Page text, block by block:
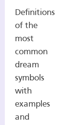
Definitions
of the
most
common
dream
symbols
with
examples
and